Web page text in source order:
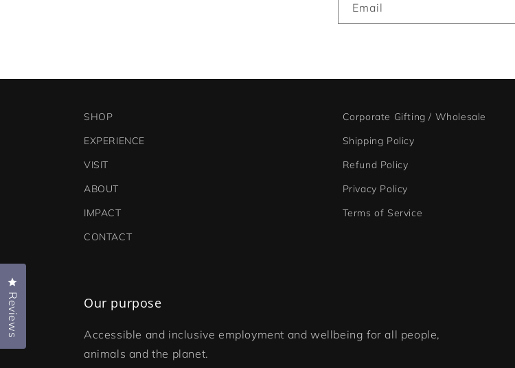
Email
SHOP
EXPERIENCE
VISIT
ABOUT
IMPACT
CONTACT
Corporate Gifting / Wholesale
Shipping Policy
Refund Policy
Privacy Policy
Terms of Service
Our purpose
Accessible and inclusive employment and wellbeing for all people,
animals and the planet.
Reviews
Click to open the reviews dialog